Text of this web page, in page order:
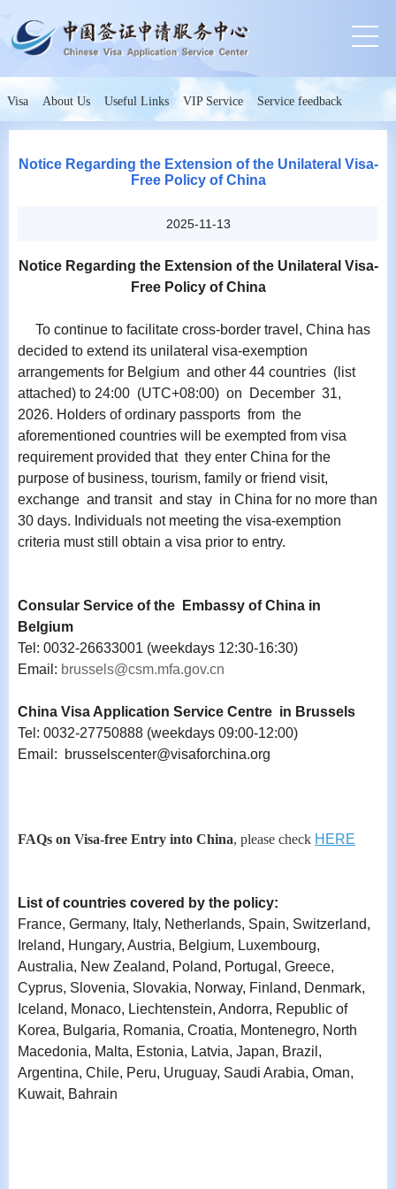
Visa About Us Useful Links VIP Service Service feedback
Notice Regarding the Extension of the Unilateral Visa-
Free Policy of China
2025-11-13
Notice Regarding the Extension of the Unilateral Visa-
Free Policy of China
To continue to facilitate cross-border travel, China has
decided to extend its unilateral visa-exemption
arrangements for Belgium and other 44 countries (list
attached) to 24:00 (UTC+08:00) on December 31,
2026. Holders of ordinary passports from the
aforementioned countries will be exempted from visa
requirement provided that they enter China for the
purpose of business, tourism, family or friend visit,
exchange and transit and stay in China for no more than
30 days. Individuals not meeting the visa-exemption
criteria must still obtain a visa prior to entry.
Consular Service of the Embassy of China in
Belgium
Tel: 0032-26633001 (weekdays 12:30-16:30)
Email: brussels@csm.mfa.gov.cn
China Visa Application Service Centre in Brussels
Tel: 0032-27750888 (weekdays 09:00-12:00)
Email: brusselscenter@visaforchina.org
FAQs on Visa-free Entry into China, please check HERE
List of countries covered by the policy:
France, Germany, Italy, Netherlands, Spain, Switzerland,
Ireland, Hungary, Austria, Belgium, Luxembourg,
Australia, New Zealand, Poland, Portugal, Greece,
Cyprus, Slovenia, Slovakia, Norway, Finland, Denmark,
Iceland, Monaco, Liechtenstein, Andorra, Republic of
Korea, Bulgaria, Romania, Croatia, Montenegro, North
Macedonia, Malta, Estonia, Latvia, Japan, Brazil,
Argentina, Chile, Peru, Uruguay, Saudi Arabia, Oman,
Kuwait, Bahrain